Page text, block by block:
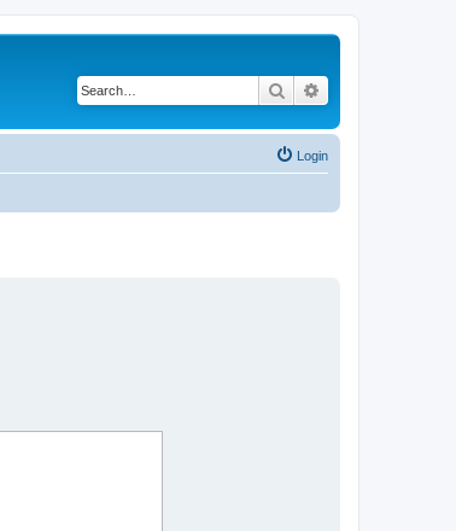
Search
Login